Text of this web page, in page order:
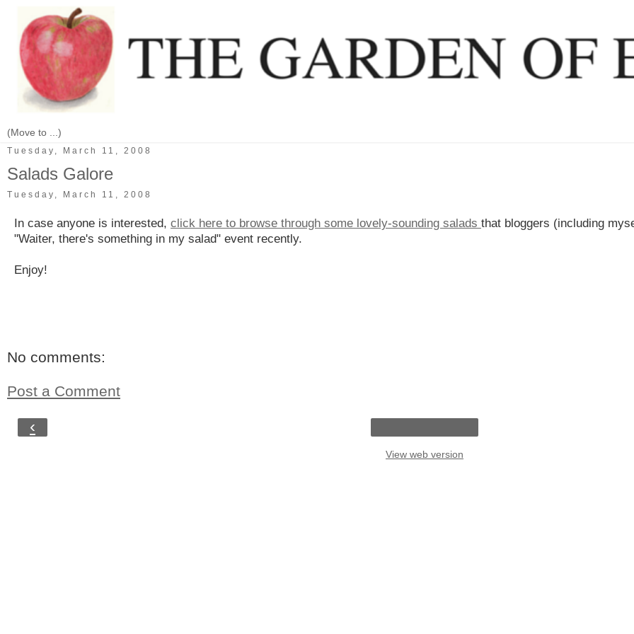
Tuesday, March 11, 2008
Salads Galore
Tuesday, March 11, 2008
In case anyone is interested, click here to browse through some lovely-sounding salads that bloggers (including
"Waiter, there's something in my salad" event recently.
Enjoy!
No comments:
Post a Comment
‹
View web version